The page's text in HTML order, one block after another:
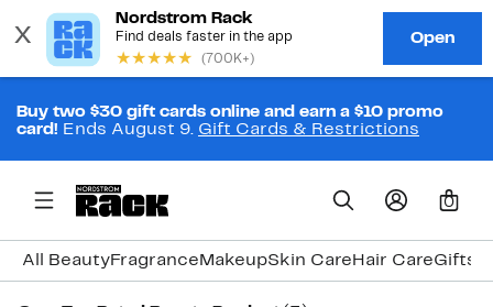
Buy two $30 gift cards online and earn a $10 promo
card! Ends August 9. Gift Cards & Restrictions
0
All BeautyFragrance MakeupSkin Care Hair CareGifts